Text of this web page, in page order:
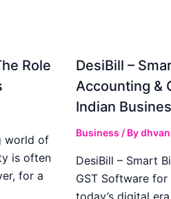
Role
world of
is often
for a
DesiBill –
Accounting &
Indian
Business / By
DesiBill – Smart
GST Software for